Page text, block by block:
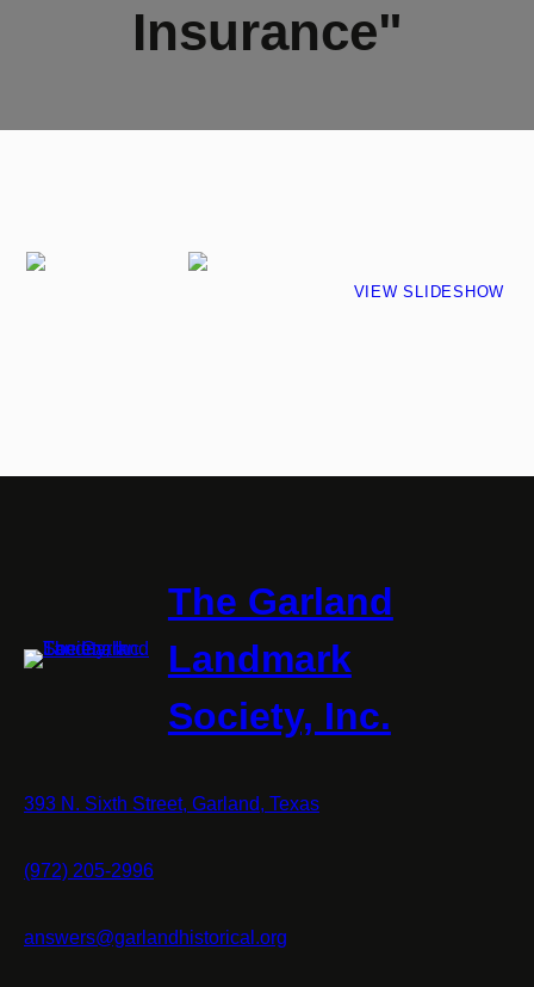
Insurance"
VIEW SLIDESHOW
The Garland
Landmark
Society, Inc.
393 N. Sixth Street, Garland, Texas
(972) 205-2996
answers@garlandhistorical.org